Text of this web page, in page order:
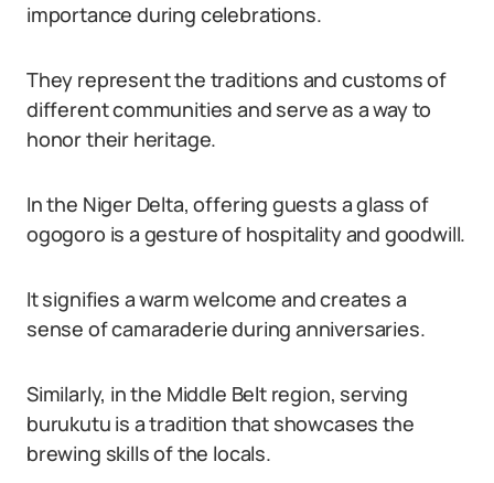
importance during celebrations.
They represent the traditions and customs of
different communities and serve as a way to
honor their heritage.
In the Niger Delta, offering guests a glass of
ogogoro is a gesture of hospitality and goodwill.
It signifies a warm welcome and creates a
sense of camaraderie during anniversaries.
Similarly, in the Middle Belt region, serving
burukutu is a tradition that showcases the
brewing skills of the locals.